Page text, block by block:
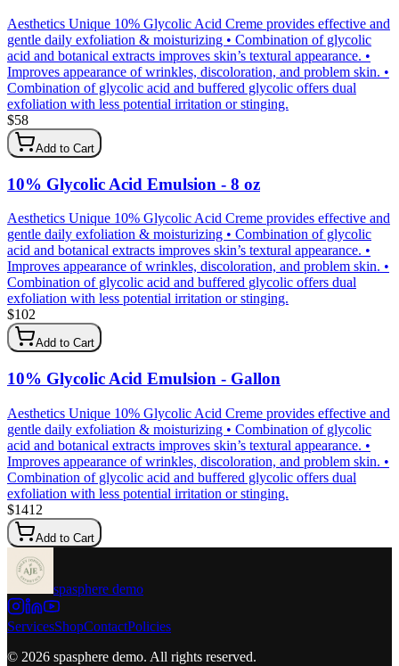
Aesthetics Unique 10% Glycolic Acid Creme provides effective and
gentle daily exfoliation & moisturizing • Combination of glycolic
acid and botanical extracts improves skin’s textural appearance. •
Improves appearance of wrinkles, discoloration, and problem skin. •
Combination of glycolic acid and buffered glycolic offers dual
exfoliation with less potential irritation or stinging.
$58
Add to Cart
10% Glycolic Acid Emulsion - 8 oz
Aesthetics Unique 10% Glycolic Acid Creme provides effective and
gentle daily exfoliation & moisturizing • Combination of glycolic
acid and botanical extracts improves skin’s textural appearance. •
Improves appearance of wrinkles, discoloration, and problem skin. •
Combination of glycolic acid and buffered glycolic offers dual
exfoliation with less potential irritation or stinging.
$102
Add to Cart
10% Glycolic Acid Emulsion - Gallon
Aesthetics Unique 10% Glycolic Acid Creme provides effective and
gentle daily exfoliation & moisturizing • Combination of glycolic
acid and botanical extracts improves skin’s textural appearance. •
Improves appearance of wrinkles, discoloration, and problem skin. •
Combination of glycolic acid and buffered glycolic offers dual
exfoliation with less potential irritation or stinging.
$1412
Add to Cart
spasphere demo
ServicesShopContactPolicies
© 2026 spasphere demo. All rights reserved.